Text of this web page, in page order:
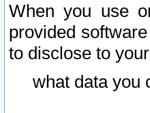
When you use
provided
to disclose to
what data you